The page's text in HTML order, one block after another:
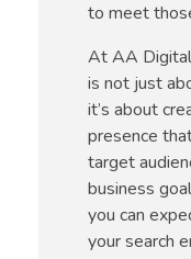
to meet
At AA
is not just
it’s about
presence
target
business
you can
your search